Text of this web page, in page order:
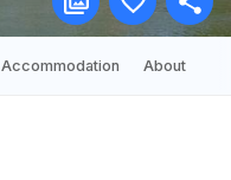
Accommodation About